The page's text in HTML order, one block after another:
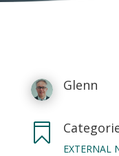
Glenn

EXTERNAL